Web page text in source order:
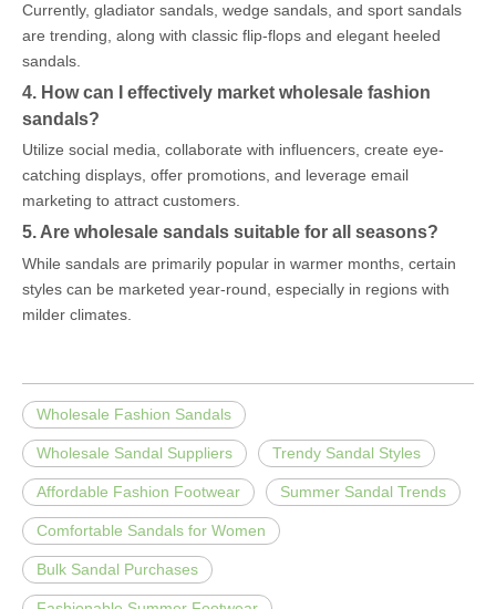
Currently, gladiator sandals, wedge sandals, and sport sandals
are trending, along with classic flip-flops and elegant heeled
sandals.
4. How can I effectively market wholesale fashion
sandals?
Utilize social media, collaborate with influencers, create eye-
catching displays, offer promotions, and leverage email
marketing to attract customers.
5. Are wholesale sandals suitable for all seasons?
While sandals are primarily popular in warmer months, certain
styles can be marketed year-round, especially in regions with
milder climates.
Wholesale Fashion Sandals
Wholesale Sandal Suppliers Trendy Sandal Styles
Affordable Fashion Footwear Summer Sandal Trends
Comfortable Sandals for Women
Bulk Sandal Purchases